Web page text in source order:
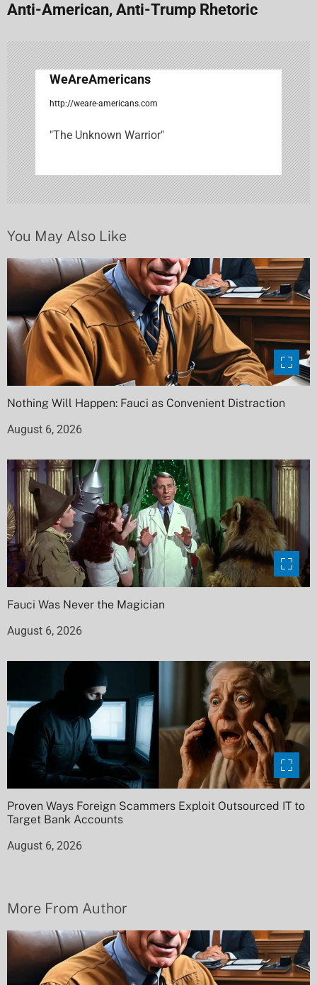
a
v
i
g
a
t
i
o
n
Anti-American, Anti-Trump Rhetoric
WeAreAmericans
http://weare-americans.com
"The Unknown Warrior"
You May Also Like
Nothing Will Happen: Fauci as Convenient Distraction
August 6, 2026
Fauci Was Never the Magician
August 6, 2026
Proven Ways Foreign Scammers Exploit Outsourced IT to
Target Bank Accounts
August 6, 2026
More From Author